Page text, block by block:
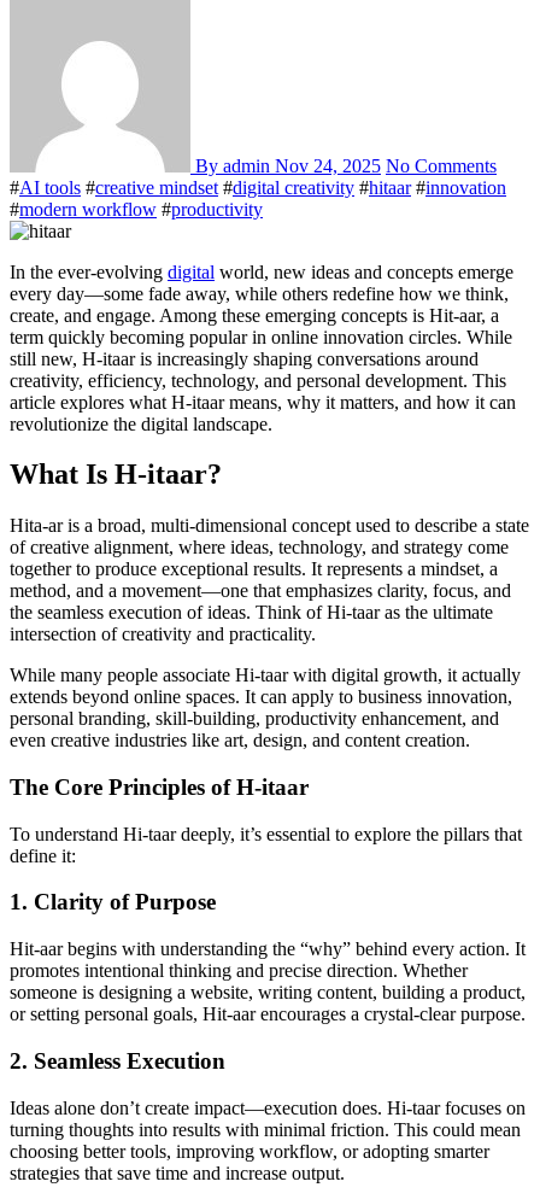
By admin Nov 24, 2025 No Comments
#AI tools #creative mindset #digital creativity #hitaar#innovation
#modern workflow #productivity
In the ever-evolving digital world, new ideas and concepts emerge
every day—some fade away, while others redefine how we think,
create, and engage. Among these emerging concepts is Hit-aar, a
term quickly becoming popular in online innovation circles. While
still new, H-itaar is increasingly shaping conversations around
creativity, efficiency, technology, and personal development. This
article explores what H-itaar means, why it matters, and how it can
revolutionize the digital landscape.
What Is H-itaar?
Hita-ar is a broad, multi-dimensional concept used to describe a state
of creative alignment, where ideas, technology, and strategy come
together to produce exceptional results. It represents a mindset, a
method, and a movement—one that emphasizes clarity, focus, and
the seamless execution of ideas. Think of Hi-taar as the ultimate
intersection of creativity and practicality.
While many people associate Hi-taar with digital growth, it actually
extends beyond online spaces. It can apply to business innovation,
personal branding, skill-building, productivity enhancement, and
even creative industries like art, design, and content creation.
The Core Principles of H-itaar
To understand Hi-taar deeply, it’s essential to explore the pillars that
define it:
1. Clarity of Purpose
Hit-aar begins with understanding the “why” behind every action. It
promotes intentional thinking and precise direction. Whether
someone is designing a website, writing content, building a product,
or setting personal goals, Hit-aar encourages a crystal-clear purpose.
2. Seamless Execution
Ideas alone don’t create impact—execution does. Hi-taar focuses on
turning thoughts into results with minimal friction. This could mean
choosing better tools, improving workflow, or adopting smarter
strategies that save time and increase output.